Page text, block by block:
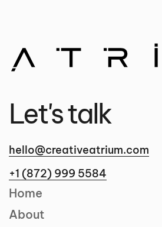
Let's talk
hello@creativeatrium.com
+1 (872) 999 5584
Home
About